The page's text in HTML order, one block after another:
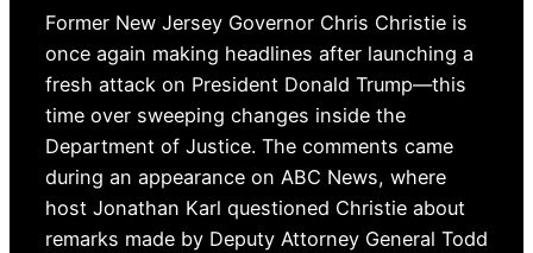
Former New Jersey Governor Chris Christie is
once again making headlines after launching a
fresh attack on President Donald Trump—this
time over sweeping changes inside the
Department of Justice. The comments came
during an appearance on ABC News, where
host Jonathan Karl questioned Christie about
remarks made by Deputy Attorney General Todd